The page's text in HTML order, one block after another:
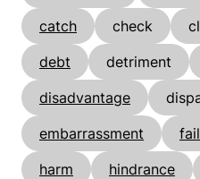
catch
check
debt
detriment
disadvantage
embarrassment
harm
hindrance